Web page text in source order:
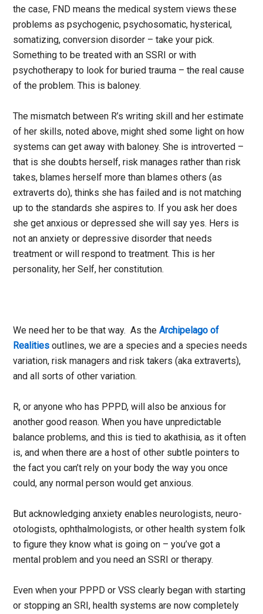
the case, FND means the medical system views these
problems as psychogenic, psychosomatic, hysterical,
somatizing, conversion disorder – take your pick.
Something to be treated with an SSRI or with
psychotherapy to look for buried trauma – the real cause
of the problem. This is baloney.
The mismatch between R’s writing skill and her estimate
of her skills, noted above, might shed some light on how
systems can get away with baloney. She is introverted –
that is she doubts herself, risk manages rather than risk
takes, blames herself more than blames others (as
extraverts do), thinks she has failed and is not matching
up to the standards she aspires to. If you ask her does
she get anxious or depressed she will say yes. Hers is
not an anxiety or depressive disorder that needs
treatment or will respond to treatment. This is her
personality, her Self, her constitution.
We need her to be that way. As theArchipelago of
Realities outlines, we are a species and a species needs
variation, risk managers and risk takers (aka extraverts),
and all sorts of other variation.
R, or anyone who has PPPD, will also be anxious for
another good reason. When you have unpredictable
balance problems, and this is tied to akathisia, as it often
is, and when there are a host of other subtle pointers to
the fact you can’t rely on your body the way you once
could, any normal person would get anxious.
But acknowledging anxiety enables neurologists, neuro-
otologists, ophthalmologists, or other health system folk
to figure they know what is going on – you’ve got a
mental problem and you need an SSRI or therapy.
Even when your PPPD or VSS clearly began with starting
or stopping an SRI, health systems are now completely